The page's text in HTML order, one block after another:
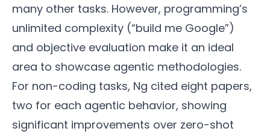
many other tasks. However, programming’s
unlimited complexity (“build me Google”)
and objective evaluation make it an ideal
area to showcase agentic methodologies.
For non-coding tasks, Ng cited eight papers,
two for each agentic behavior, showing
significant improvements over zero-shot